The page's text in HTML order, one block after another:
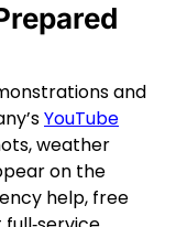
and
YouTube
weather
on the
help, free